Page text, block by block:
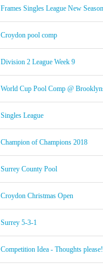
Frames Singles League New Season
Croydon pool comp
Division 2 League Week 9
World Cup Pool Comp @
Singles League
Champion of Champions 2018
Surrey County Pool
Croydon Christmas Open
Surrey 5-3-1
Competition Idea - Thoughts